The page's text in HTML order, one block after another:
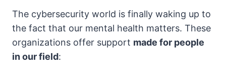
The cybersecurity world is finally waking up to
the fact that our mental health matters. These
organizations offer support made for people
in our field: